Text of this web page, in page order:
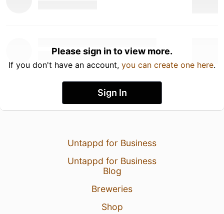
Please sign in to view more.
If you don't have an account, you can create one here.
Sign In
Untappd for Business
Untappd for Business
Blog
Breweries
Shop